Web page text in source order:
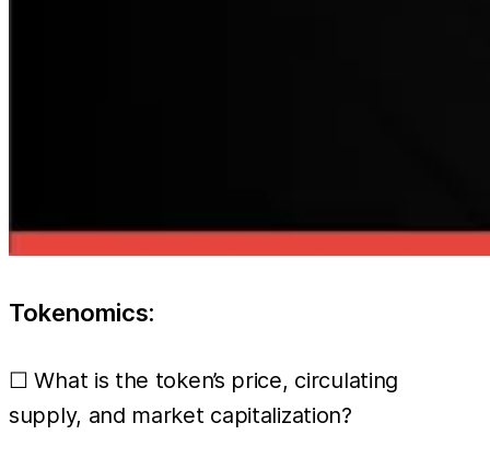
Tokenomics:
☐ What is the token’s price, circulating
supply, and market capitalization?